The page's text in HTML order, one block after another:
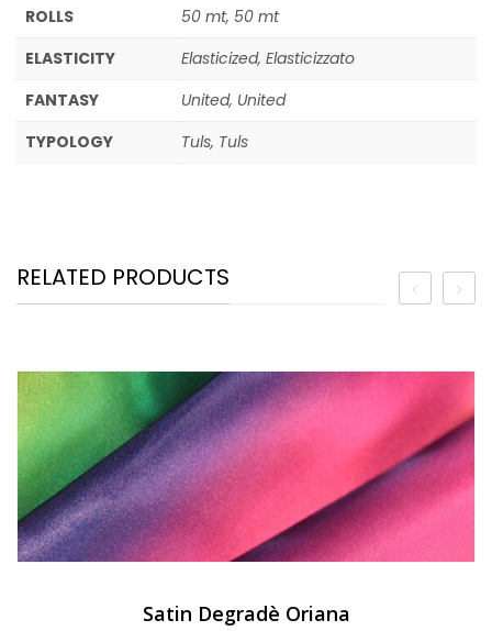
ROLLS
50 mt, 50 mt
ELASTICITY
Elasticized, Elasticizzato
FANTASY
United, United
TYPOLOGY
Tuls, Tuls
RELATED PRODUCTS
Satin Degradè Oriana